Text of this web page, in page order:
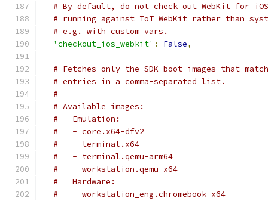
# By default, do not check out WebKit for
# running against ToT WebKit rather than
# e.g. with custom_vars.
'checkout_ios_webkit' : False,
# Fetches only the SDK boot images that
# entries in a comma-separated list.
#
# Available images:
#   Emulation:
#   - core.x64-dfv2
#   - terminal.x64
#   - terminal.qemu-arm64
#   - workstation.qemu-x64
#   Hardware:
#   - workstation_eng.chromebook-x64